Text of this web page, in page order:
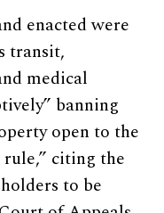
enacted were
transit,
medical
banning
open to the
citing the
to be